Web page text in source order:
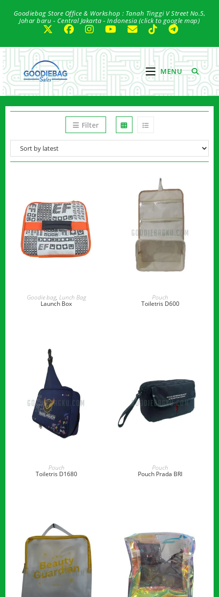
Goodiebag Store Office & Workshop : Tanah Tinggi V Street No.5,
Johar baru - Central Jakarta - Indonesia (click to google map)
MENU
Filter
READ MORE
Goodie bag, Lunch Bag
Launch Box
READ MORE
Pouch
Toiletris D600
READ MORE
Pouch
Toiletris D1680
READ MORE
Pouch
Pouch Prada BRI